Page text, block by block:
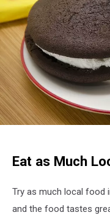
Whoopie
Eat as Much
Try as much local food
and the food tastes